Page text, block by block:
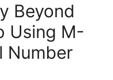
Beyond
Using M-
Number